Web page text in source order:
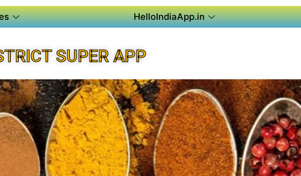
HelloIndiaApp.in
SUPER APP